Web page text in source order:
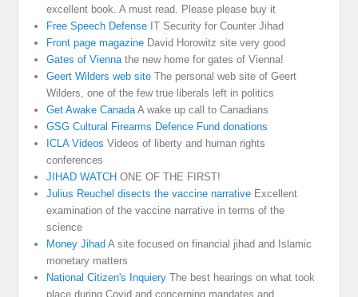
excellent book. A must read. Please please buy it
Free Speech Defense IT Security for Counter Jihad
Front page magazine David Horowitz site very good
Gates of Viennathe new home for gates of Vienna!
Geert Wilders web site The personal web site of Geert
Wilders, one of the few true liberals left in politics
Get Awake CanadaA wake up call to Canadians
GSG Cultural Firearms Defence Fund donations
ICLA Videos Videos of liberty and human rights
conferences
JIHAD WATCH ONE OF THE FIRST!
Julius Reuchel disects the vaccine narrative Excellent
examination of the vaccine narrative in terms of the
science
Money Jihad A site focused on financial jihad and Islamic
monetary matters
National Citizen's Inquiery The best hearings on what took
place during Covid and concerning mandates and